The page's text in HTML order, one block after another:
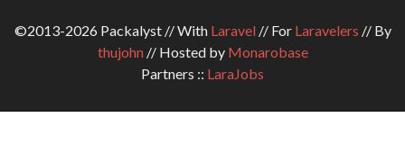
©2013-2026 Packalyst // With Laravel// For Laravelers // By
thujohn// Hosted by Monarobase
Partners :: LaraJobs